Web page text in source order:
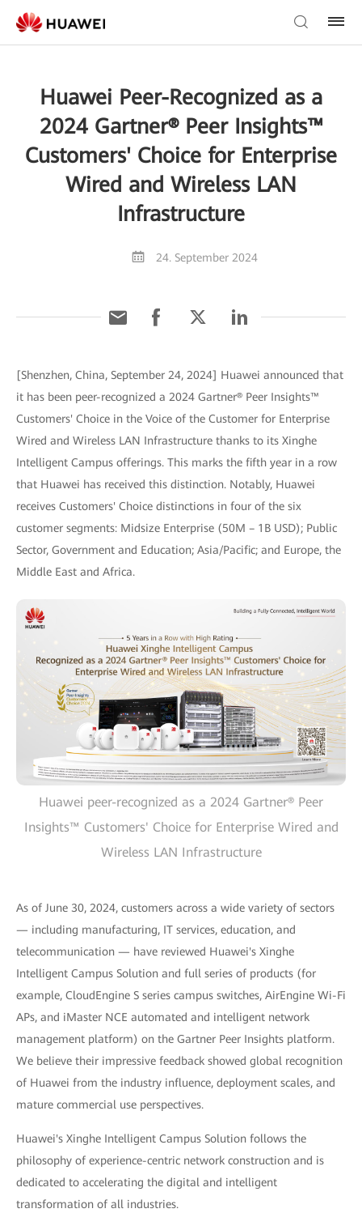
Huawei Peer-Recognized as a
2024 Gartner® Peer Insights™
Customers' Choice for Enterprise
Wired and Wireless LAN
Infrastructure
24. September 2024
[Shenzhen, China, September 24, 2024] Huawei announced that
it has been peer-recognized a 2024 Gartner® Peer Insights™
Customers' Choice in the Voice of the Customer for Enterprise
Wired and Wireless LAN Infrastructure thanks to its Xinghe
Intelligent Campus offerings. This marks the fifth year in a row
that Huawei has received this distinction. Notably, Huawei
receives Customers' Choice distinctions in four of the six
customer segments: Midsize Enterprise (50M – 1B USD); Public
Sector, Government and Education; Asia/Pacific; and Europe, the
Middle East and Africa.
Huawei peer-recognized as a 2024 Gartner® Peer
Insights™ Customers' Choice for Enterprise Wired and
Wireless LAN Infrastructure
As of June 30, 2024, customers across a wide variety of sectors
— including manufacturing, IT services, education, and
telecommunication — have reviewed Huawei's Xinghe
Intelligent Campus Solution and full series of products (for
example, CloudEngine S series campus switches, AirEngine Wi-Fi
APs, and iMaster NCE automated and intelligent network
management platform) on the Gartner Peer Insights platform.
We believe their impressive feedback showed global recognition
of Huawei from the industry influence, deployment scales, and
mature commercial use perspectives.
Huawei's Xinghe Intelligent Campus Solution follows the
philosophy of experience-centric network construction and is
dedicated to accelerating the digital and intelligent
transformation of all industries.